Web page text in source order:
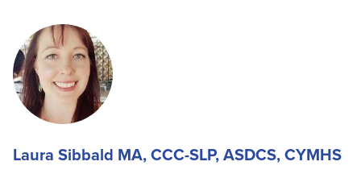
Laura Sibbald MA, CCC-SLP, ASDCS, CYMHS